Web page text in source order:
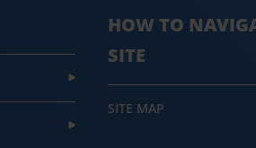
HOW TO
SITE
SITE MAP